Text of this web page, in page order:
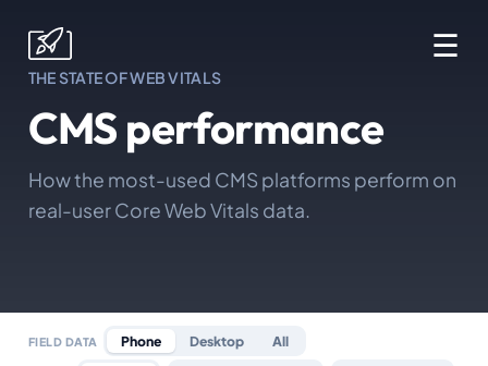
☰
THE STATE OF WEB VITALS
CMS performance
How the most-used CMS platforms perform on
real-user Core Web Vitals data.
FIELD DATA Phone Desktop All